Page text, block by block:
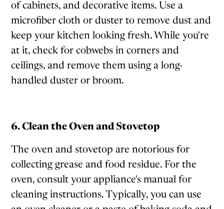
of cabinets, and decorative items. Use a
microfiber cloth or duster to remove dust and
keep your kitchen looking fresh. While you're
at it, check for cobwebs in corners and
ceilings, and remove them using a long-
handled duster or broom.
6. Clean the Oven and Stovetop
The oven and stovetop are notorious for
collecting grease and food residue. For the
oven, consult your appliance's manual for
cleaning instructions. Typically, you can use